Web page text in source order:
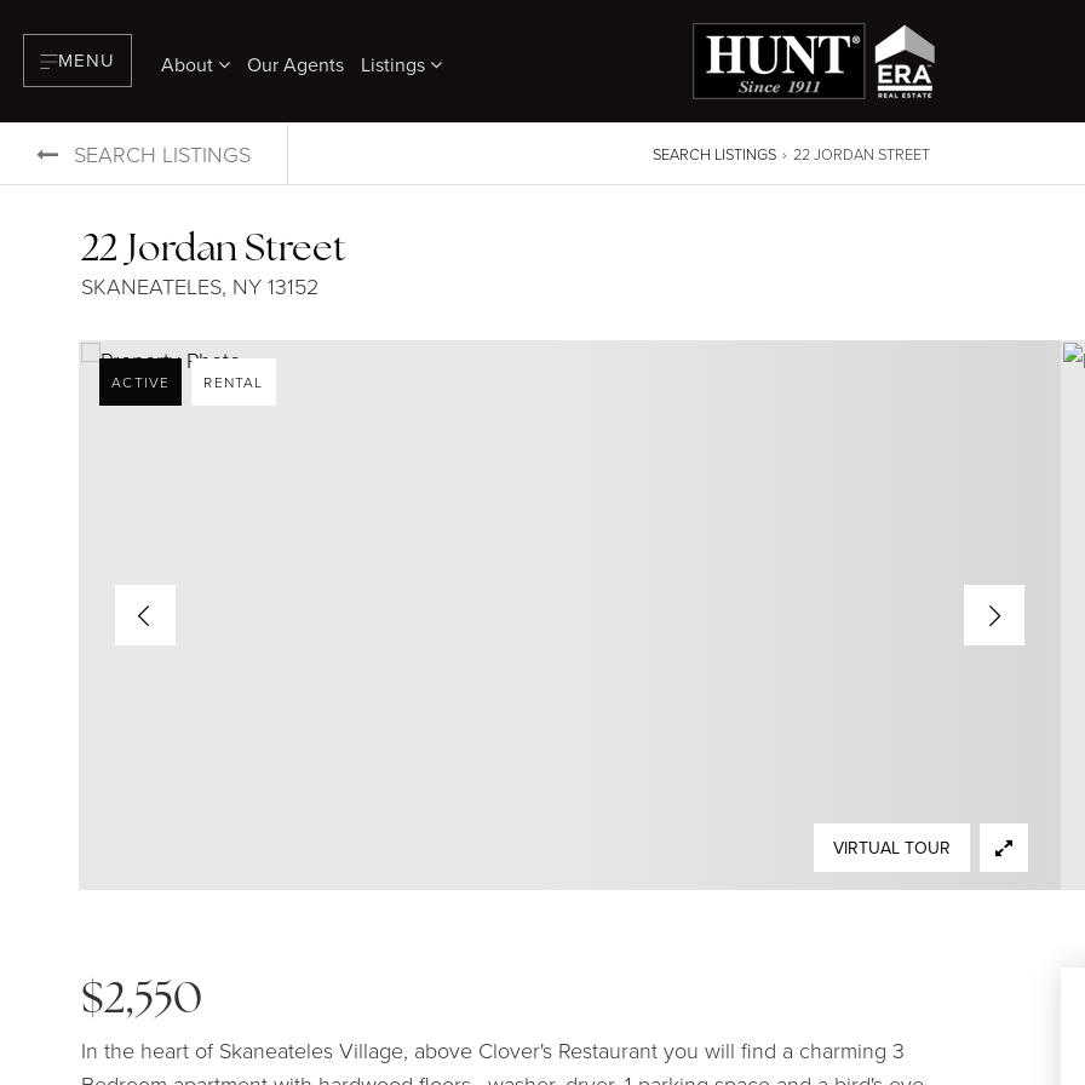
MENU About Our Agents Listings
SEARCH LISTINGS SEARCH LISTINGS › 22 JORDAN STREET
22 Jordan Street
SKANEATELES, NY 13152
ACTIVE RENTAL
VIRTUAL TOUR
$2,550
In the heart of Skaneateles Village, above Clover's Restaurant you will find a charming 3